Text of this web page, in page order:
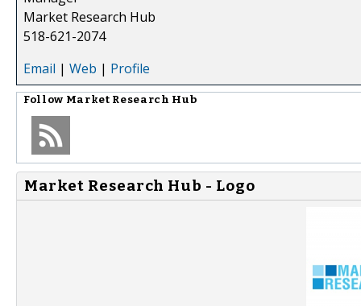
Market Research Hub
518-621-2074
Email | Web | Profile
Follow Market Research Hub
Market Research Hub - Logo